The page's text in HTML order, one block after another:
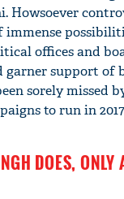
Howsoever
immense
offices and
support of
sorely missed
to run in
DOES, ONLY